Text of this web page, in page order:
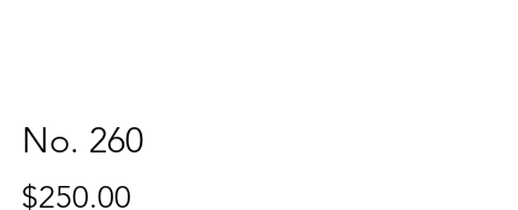
No. 260
$250.00